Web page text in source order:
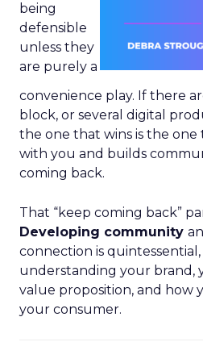
being
defensible
unless they
are purely a
convenience play. If there
block, or several digital
the one that wins is the
with you and builds
coming back.
That “keep coming back”
Developing community
connection is
understanding your brand,
value proposition, and how
your consumer.